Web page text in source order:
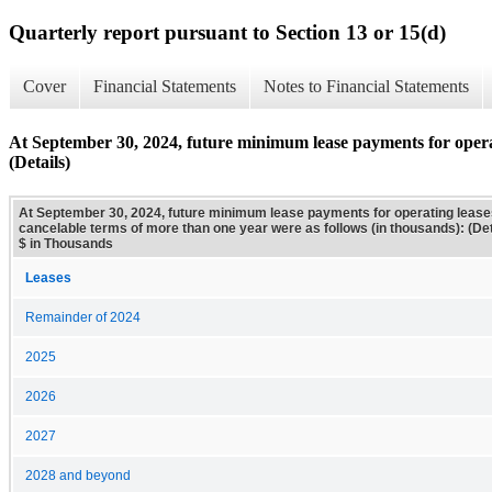
Quarterly report pursuant to Section 13 or 15(d)
Cover Financial Statements Notes to Financial Statements
At September 30, 2024, future minimum lease payments for
(Details)
At September 30, 2024, future minimum lease payments for operating
cancelable terms of more than one year were as follows (in thousands):
$ in Thousands
Leases
Remainder of 2024
2025
2026
2027
2028 and beyond